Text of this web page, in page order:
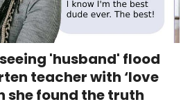
'husband' flood
teacher with ‘love
she found the truth